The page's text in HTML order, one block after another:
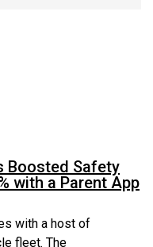
Boosted Safety
with a Parent App
with a host of
fleet. The